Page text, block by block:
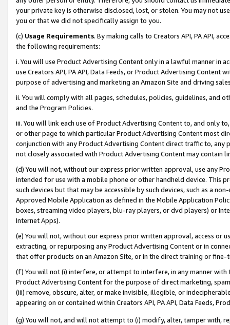
your private key is otherwise disclosed, lost, or stolen. You may not
you or that we did not specifically assign to you.
(c) Usage Requirements. By making calls to Creators API, PA API,
the following requirements:
i. You will use Product Advertising Content only in a lawful manner in
use Creators API, PA API, Data Feeds, or Product Advertising
purpose of advertising and marketing an Amazon Site and driving
ii. You will comply with all pages, schedules, policies, guidelines, and
and the Program Policies.
iii. You will link each use of Product Advertising Content to, and only
or other page to which particular Product Advertising Content most
conjunction with any Product Advertising Content direct traffic to,
not closely associated with Product Advertising Content may contain
(d) You will not, without our express prior written approval, use any
intended for use with a mobile phone or other handheld device. This
such devices but that may be accessible by such devices, such as a
Approved Mobile Application as defined in the Mobile Application
boxes, streaming video players, blu-ray players, or dvd players) or
Internet Apps).
(e) You will not, without our express prior written approval, access or
extracting, or repurposing any Product Advertising Content or in
that offer products on an Amazon Site, or in the direct training or
(f) You will not (i) interfere, or attempt to interfere, in any manner
Product Advertising Content for the purpose of direct marketing,
(iii) remove, obscure, alter, or make invisible, illegible, or
appearing on or contained within Creators API, PA API, Data Feeds,
(g) You will not, and will not attempt to (i) modify, alter, tamper with,